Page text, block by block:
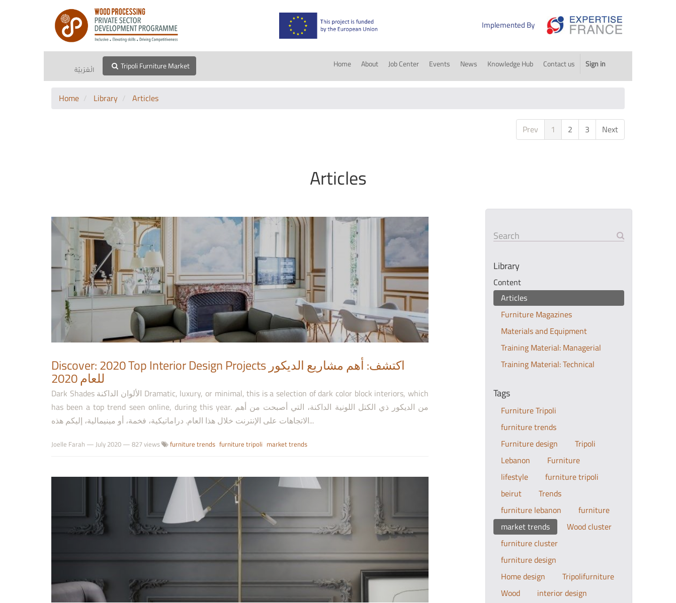
Implemented By
الْعَرَبيّة Tripoli Furniture Market Home About Job Center Events News Knowledge Hub Contact us Sign in
Home Library Articles
Prev 1 2 3 Next
Articles
Discover: 2020 Top Interior Design Projects اكتشف: أهم مشاريع الديكور
للعام 2020
Dark Shades الألوان الداكنة Dramatic, luxury, or minimal, this is a selection of dark color block interiors, which
has been a top trend seen online, during this year. من الديكور ذي الكتل اللونية الداكنة، التي أصبحت من أهم
الاتجاهات على الإنترنت خلال هذا العام. دراماتيكية، فخمة، أو مينيمالية، إليكم هذه...
Joelle Farah — July 2020 — 827 views furniture trends furniture tripoli market trends
Search
Library
Content
Articles
Furniture Magazines
Materials and Equipment
Training Material: Managerial
Training Material: Technical
Tags
Furniture Tripoli
furniture trends
Furniture design
Tripoli
Lebanon
Furniture
lifestyle
furniture tripoli
beirut
Trends
furniture lebanon
furniture
market trends
Wood cluster
furniture cluster
furniture design
Home design
Tripolifurniture
Wood
interior design